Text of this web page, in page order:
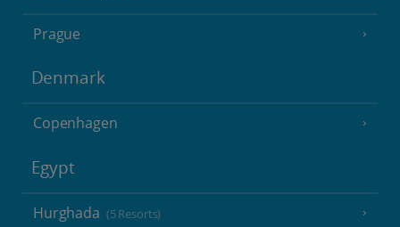
Prague
Denmark
Copenhagen
Egypt
Hurghada (5 Resorts)